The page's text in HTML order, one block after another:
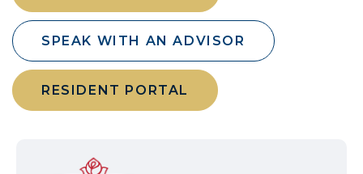
SPEAK WITH AN ADVISOR
RESIDENT PORTAL